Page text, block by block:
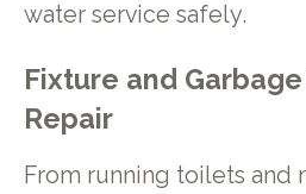
water service safely.
Fixture and
Repair
From running toilets and